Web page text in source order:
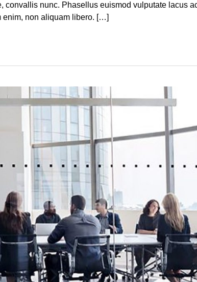
convallis nunc. Phasellus euismod vulputate lacus
enim, non aliquam libero. […]